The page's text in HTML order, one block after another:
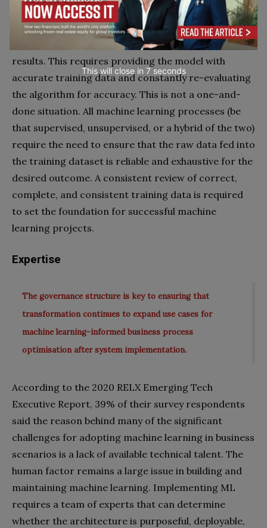
Another challenge is to sustain the continuous
training needed to let the system produce accurate
results. This requires providing the model with
accurate training data and constantly re-evaluating
the algorithm for accuracy. This is not a one-and-
done situation. All machine learning processes (be
that supervised, unsupervised, or a hybrid of the two)
require the need to ensure that the raw data fed into
the training dataset is reliable and exhaustive for the
desired outcome. A consistent review of correct,
complete, and consistent training data is required
to set the foundation for successful machine
learning projects.
Expertise
The governance structure is key to ensuring that
transformation continues to expand use cases for
machine learning-informed business process
optimisation after system implementation.
According to the 2020 RELX Emerging Tech
Executive Report, 39% of their survey respondents
said the reason behind many of the significant
challenges for adopting machine learning in business
scenarios is a lack of available technical talent. The
human factor remains a large issue in building and
maintaining machine learning. Implementing ML
requires a team of experts that can determine
whether the architecture is purposeful, deployable,
This will close in 6 seconds